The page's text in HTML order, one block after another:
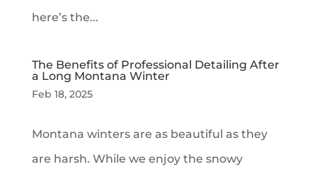
here’s the...
The Benefits of Professional Detailing After
a Long Montana Winter
Feb 18, 2025
Montana winters are as beautiful as they
are harsh. While we enjoy the snowy